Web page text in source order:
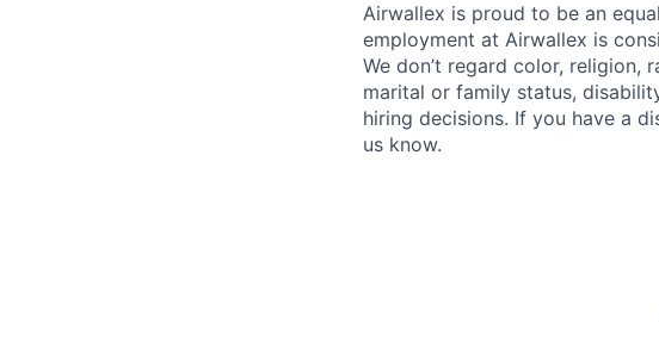
Airwallex is proud to be an
employment at Airwallex is
We don’t regard color, religion,
marital or family status,
hiring decisions. If you have a
us know.